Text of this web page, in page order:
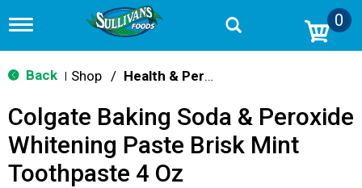
T
g
g
n
v
i
g
0
Back Shop / Health & Personal Care
Colgate Baking Soda & Peroxide
Whitening Paste Brisk Mint
Toothpaste 4 Oz